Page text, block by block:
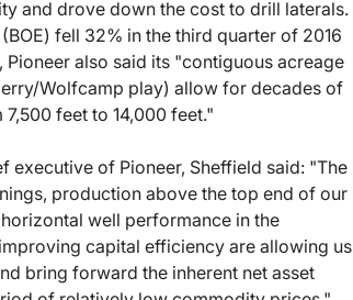
and drove down the cost to drill laterals.
fell 32% in the third quarter of 2016
also said its "contiguous acreage
Wolfcamp play) allow for decades of
feet to 14,000 feet."
executive of Pioneer, Sheffield said: "The
production above the top end of our
well performance in the
capital efficiency are allowing us
bring forward the inherent net asset